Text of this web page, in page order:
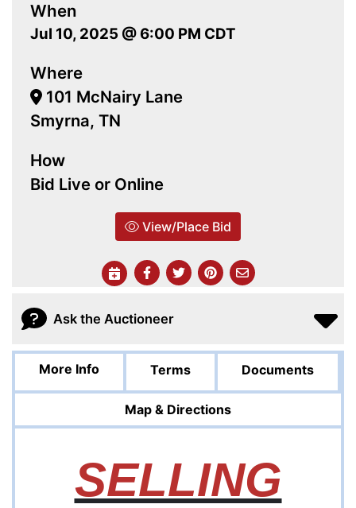
When
Jul 10, 2025 @ 6:00 PM CDT
Where
101 McNairy Lane
Smyrna, TN
How
Bid Live or Online
View/Place Bid
Ask the Auctioneer
More Info Terms Documents
Map & Directions
SELLING